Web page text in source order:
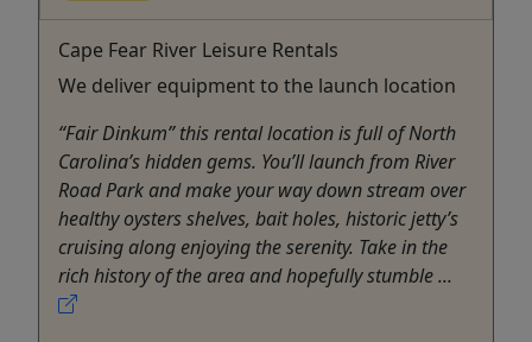
Cape Fear River Leisure Rentals
We deliver equipment to the launch location
“Fair Dinkum” this rental location is full of North
Carolina’s hidden gems. You’ll launch from River
Road Park and make your way down stream over
healthy oysters shelves, bait holes, historic jetty’s
cruising along enjoying the serenity. Take in the
rich history of the area and hopefully stumble ...